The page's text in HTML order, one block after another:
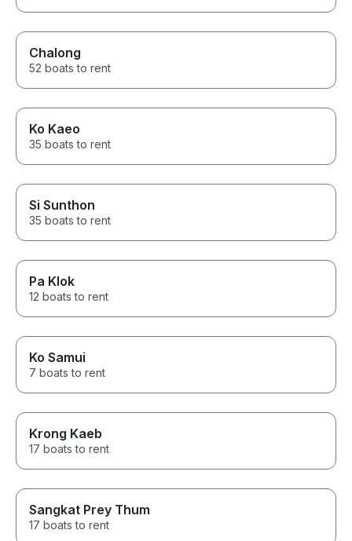
Chalong
52 boats to rent
Ko Kaeo
35 boats to rent
Si Sunthon
35 boats to rent
Pa Klok
12 boats to rent
Ko Samui
7 boats to rent
Krong Kaeb
17 boats to rent
Sangkat Prey Thum
17 boats to rent